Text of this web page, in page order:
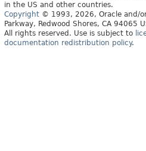
in the US and other countries.
Copyright © 1993, 2026, Oracle and/
Parkway, Redwood Shores, CA 94065
All rights reserved. Use is subject to
documentation redistribution policy.